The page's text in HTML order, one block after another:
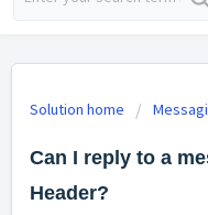
Solution home
Can I reply to a
Header?